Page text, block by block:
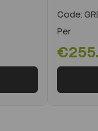
Code:
Per